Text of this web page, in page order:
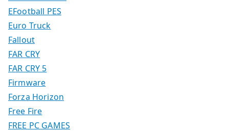
EFootball PES
Euro Truck
Fallout
FAR CRY
FAR CRY 5
Firmware
Forza Horizon
Free Fire
FREE PC GAMES